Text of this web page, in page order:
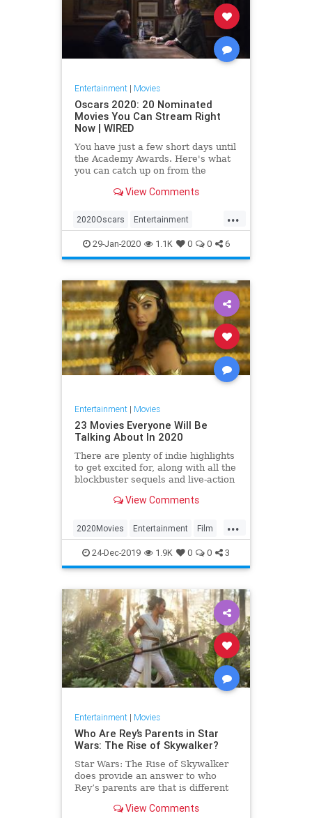
Entertainment| Movies
Oscars 2020: 20 Nominated
Movies You Can Stream Right
Now | WIRED
You have just a few short days until
the Academy Awards. Here's what
you can catch up on from the
View Comments
...
2020Oscars Entertainment
Movies Streaming TheOscars
29-Jan-2020 1.1K 0 0 6
Entertainment| Movies
23 Movies Everyone Will Be
Talking About In 2020
There are plenty of indie highlights
to get excited for, along with all the
blockbuster sequels and live-action
are 23 movies that should be on
View Comments
...
2020Movies Entertainment Film
Movies WonderWoman
24-Dec-2019 1.9K 0 0 3
Entertainment| Movies
Who Are Rey’s Parents in Star
Wars: The Rise of Skywalker?
Star Wars: The Rise of Skywalker
does provide an answer to who
Rey’s parents are that is different
Jedi that her parents were no one
View Comments